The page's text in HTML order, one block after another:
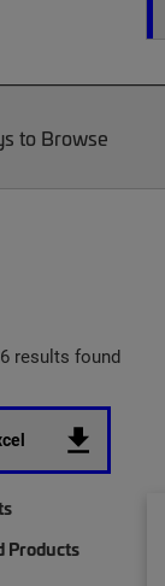
to Browse
results found
Products